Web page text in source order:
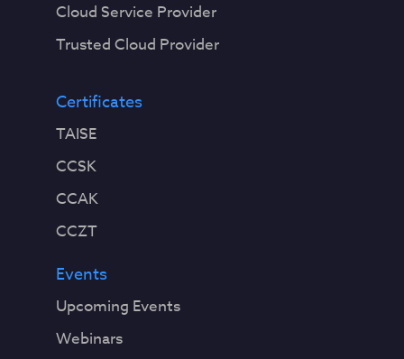
Cloud Service Provider
Trusted Cloud Provider
Certificates
TAISE
CCSK
CCAK
CCZT
Events
Upcoming Events
Webinars